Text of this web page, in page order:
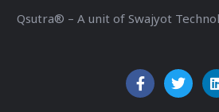
Qsutra® – A unit of Swajyot